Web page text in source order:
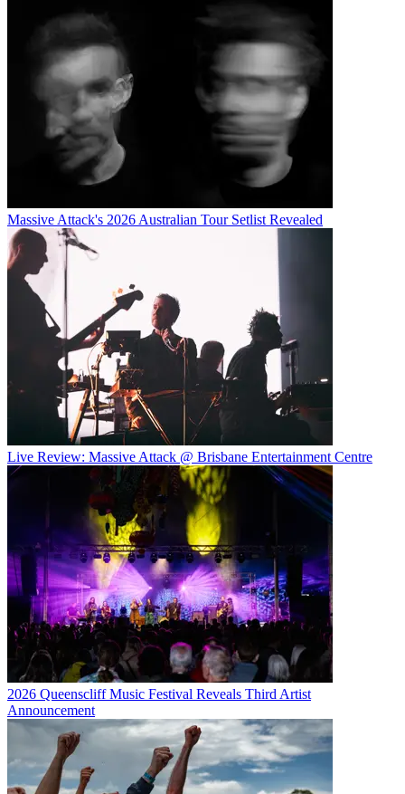
Massive Attack's 2026 Australian Tour Setlist Revealed
Live Review: Massive Attack @ Brisbane Entertainment Centre
2026 Queenscliff Music Festival Reveals Third Artist
Announcement